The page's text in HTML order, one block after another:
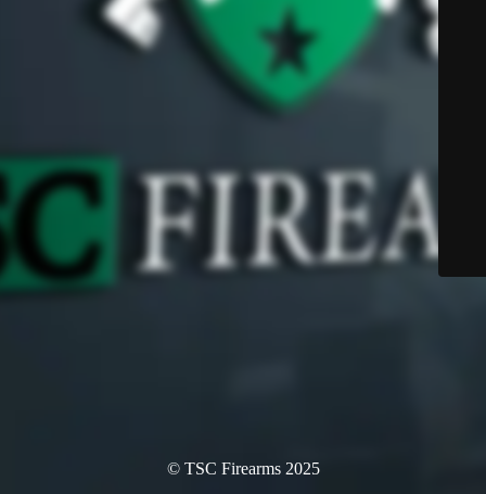
© TSC Firearms 2025